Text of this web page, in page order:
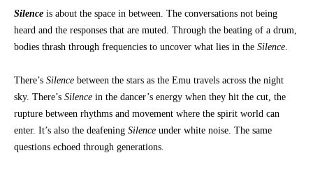
Season
2026 -
Subs
Gift
Vouchers
Town
Hall
Silence is about the space in between. The conversations not being
heard and the responses that are muted. Through the beating of a drum,
bodies thrash through frequencies to uncover what lies in the Silence.
There’s Silence between the stars as the Emu travels across the night
sky. There’s Silence in the dancer’s energy when they hit the cut, the
rupture between rhythms and movement where the spirit world can
enter. It’s also the deafening Silence under white noise. The same
questions echoed through generations.